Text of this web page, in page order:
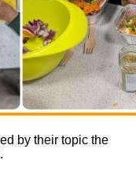
by their topic the